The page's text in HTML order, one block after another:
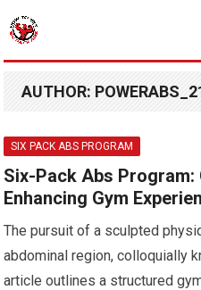
AUTHOR:
SIX PACK ABS PROGRAM
Six-Pack Abs
Enhancing Gym
The pursuit of a sculpted
abdominal region, colloquially
article outlines a structured